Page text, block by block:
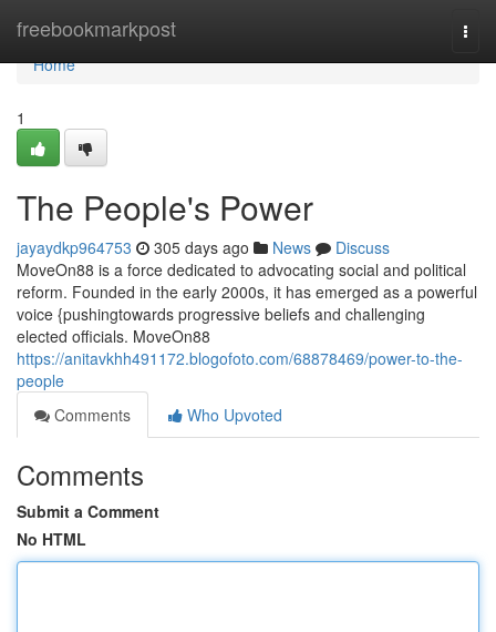
freebookmarkpost
Home
Home
1
The People's Power
jayaydkp964753 305 days ago News
Discuss
MoveOn88 is a force dedicated to advocating social and political
reform. Founded in the early 2000s, it has emerged as a powerful
voice {pushingtowards progressive beliefs and challenging
elected officials. MoveOn88
https://anitavkhh491172.blogofoto.com/68878469/power-to-the-
people
Comments
Who Upvoted
Comments
Submit a Comment
No HTML